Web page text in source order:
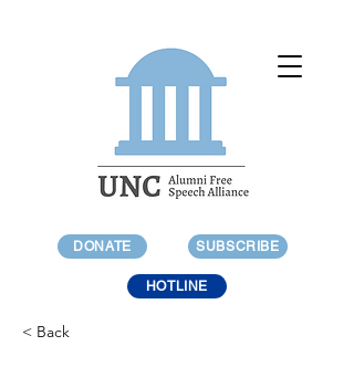
DONATE SUBSCRIBE
HOTLINE
< Back